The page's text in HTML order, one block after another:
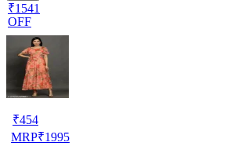
₹1541
OFF
₹454
MRP₹1995